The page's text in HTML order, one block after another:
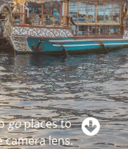
goplaces to
lens.